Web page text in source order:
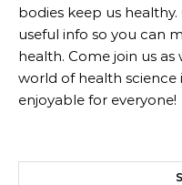
bodies keep us
useful info so you can
health. Come join us
world of health science
enjoyable for everyone!